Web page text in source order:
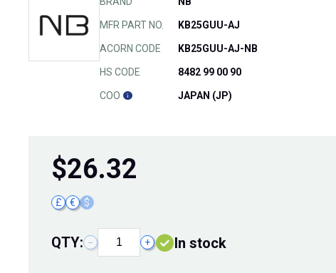
MFR PART NO. KB25GUU-AJ
ACORN CODE KB25GUU-AJ-NB
HS CODE 8482 99 00 90
COO JAPAN (JP)
$26.32
£ € $
QTY: − + In stock